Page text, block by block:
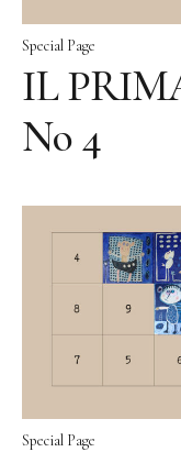
Special Page
IL
No 4
Special Page